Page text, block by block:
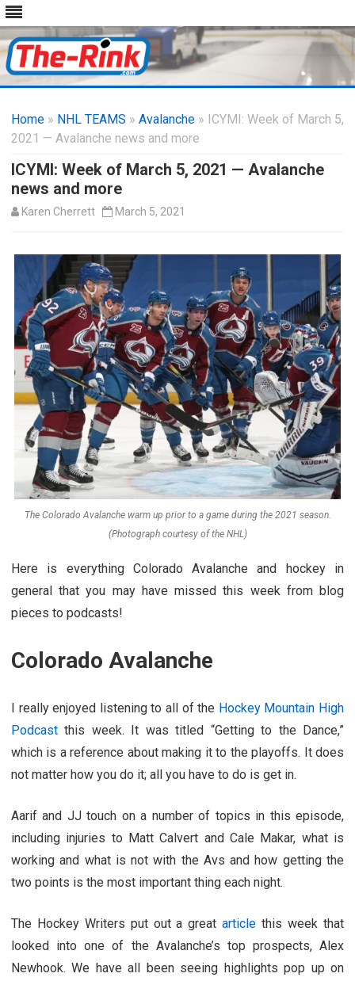
content
Home » NHL TEAMS » Avalanche » ICYMI: Week of March 5,
2021 — Avalanche news and more
ICYMI: Week of March 5, 2021 — Avalanche
news and more
Karen Cherrett March 5, 2021
The Colorado Avalanche warm up prior to a game during the 2021 season.
(Photograph courtesy of the NHL)
Here is everything Colorado Avalanche and hockey in
general that you may have missed this week from blog
pieces to podcasts!
Colorado Avalanche
I really enjoyed listening to all of the Hockey Mountain High
Podcast this week. It was titled “Getting to the Dance,”
which is a reference about making it to the playoffs. It does
not matter how you do it; all you have to do is get in.
Aarif and JJ touch on a number of topics in this episode,
including injuries to Matt Calvert and Cale Makar, what is
working and what is not with the Avs and how getting the
two points is the most important thing each night.
The Hockey Writers put out a greatarticle this week that
looked into one of the Avalanche’s top prospects, Alex
Newhook. We have all been seeing highlights pop up on